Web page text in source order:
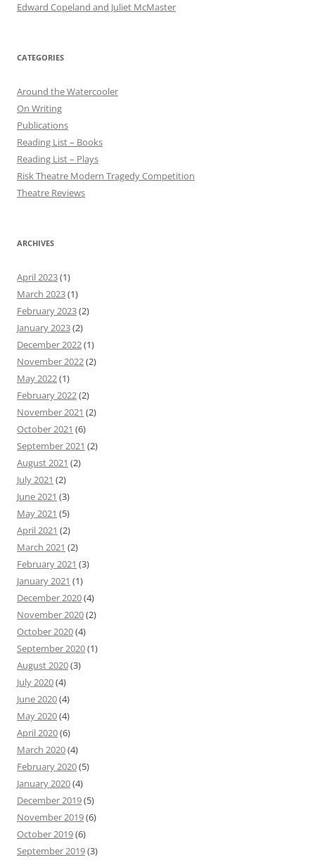
Edward Copeland and Juliet McMaster
CATEGORIES
Around the Watercooler
On Writing
Publications
Reading List – Books
Reading List – Plays
Risk Theatre Modern Tragedy Competition
Theatre Reviews
ARCHIVES
April 2023(1)
March 2023(1)
February 2023(2)
January 2023(2)
December 2022(1)
November 2022(2)
May 2022(1)
February 2022(2)
November 2021 (2)
October 2021 (6)
September 2021 (2)
August 2021 (2)
July 2021 (2)
June 2021 (3)
May 2021 (5)
April 2021 (2)
March 2021 (2)
February 2021 (3)
January 2021 (1)
December 2020(4)
November 2020(2)
October 2020(4)
September 2020(1)
August 2020(3)
July 2020(4)
June 2020(4)
May 2020(4)
April 2020(6)
March 2020(4)
February 2020(5)
January 2020(4)
December 2019(5)
November 2019(6)
October 2019(6)
September 2019(3)